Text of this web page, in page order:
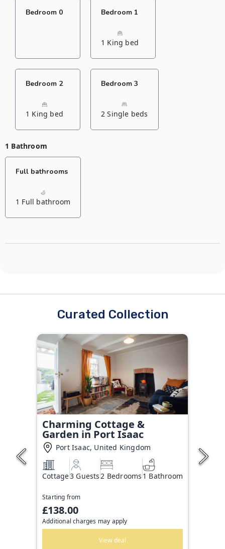
Bedroom 0 Bedroom 1
1 King bed
Bedroom 2
1 King bed
Bedroom 3
2 Single beds
1 Bathroom
Full bathrooms
1 Full bathroom
Curated Collection
Charming Cottage &
Garden in Port Isaac
Port Isaac, United Kingdom
Cottage3 Guests 2 Bedrooms 1 Bathroom
Starting from
£138.00
Additional charges may apply
View deal